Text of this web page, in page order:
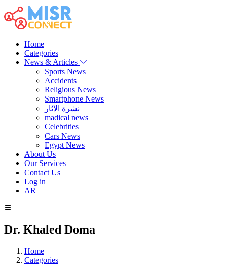
Home
Categories
News & Articles
Sports News
Accidents
Religious News
Smartphone News
نشرة الآثار
madical news
Celebrities
Cars News
Egypt News
About Us
Our Services
Contact Us
Log in
AR
Dr. Khaled Doma
Home
Categories